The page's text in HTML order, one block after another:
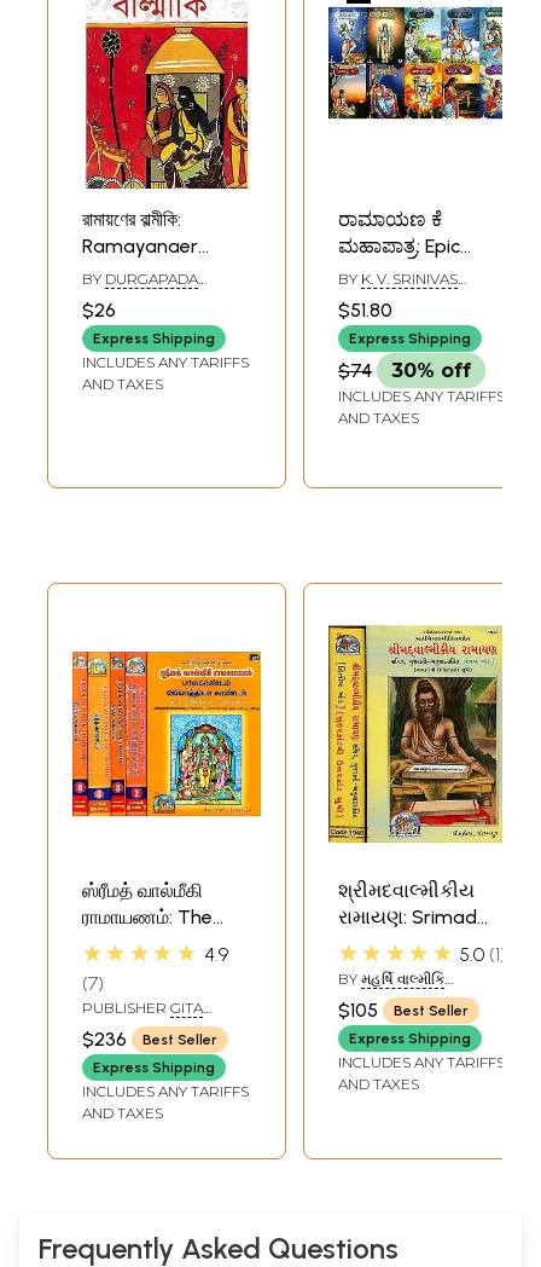
রামায়ণের বাল্মীকি:
Ramayanaer
Valmiki (Bengali)
BY DURGAPADA
$26
Express Shipping
INCLUDES ANY TARIFFS
AND TAXES
ರಾಮಾಯಣ ಕೆ
ಮಹಾಪಾತ್ರ: Epic
Characters of
Ramayana (Set of
10 Books)
BY K. V. SRINIVAS
$51.80
Express Shipping
$74 30% off
INCLUDES ANY TARIFFS
AND TAXES
ஸ்ரீமத் வால்மீகி
ராமாயணம்: The
Complete Valmiki
Tamil (Set of 5
Volumes)
★★★★★ 4.9
7
PUBLISHER GITA
PRESS, GORAKHPUR
$236
Best Seller
Express Shipping
INCLUDES ANY TARIFFS
AND TAXES
શ્રીમદવાલ્મીકીય
રામાયણ: Srimad
Valmiki Ramayana
- Set of 2 Volumes
(Gujarati)
★★★★★ 5.0 1
BY મહર્ષિ વાલ્મીકિ
(MAHARISHI VALMIKI)
$105
Best Seller
Express Shipping
INCLUDES ANY TARIFFS
AND TAXES
Frequently Asked Questions